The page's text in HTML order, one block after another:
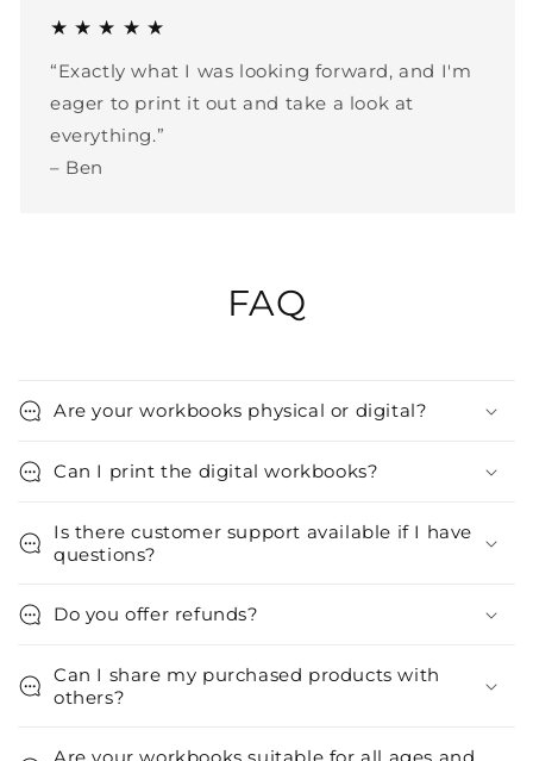
★ ★ ★ ★ ★
“Exactly what I was looking forward, and I'm
eager to print it out and take a look at
everything.”
– Ben
FAQ
Are your workbooks physical or digital?
Can I print the digital workbooks?
Is there customer support available if I have
questions?
Do you offer refunds?
Can I share my purchased products with
others?